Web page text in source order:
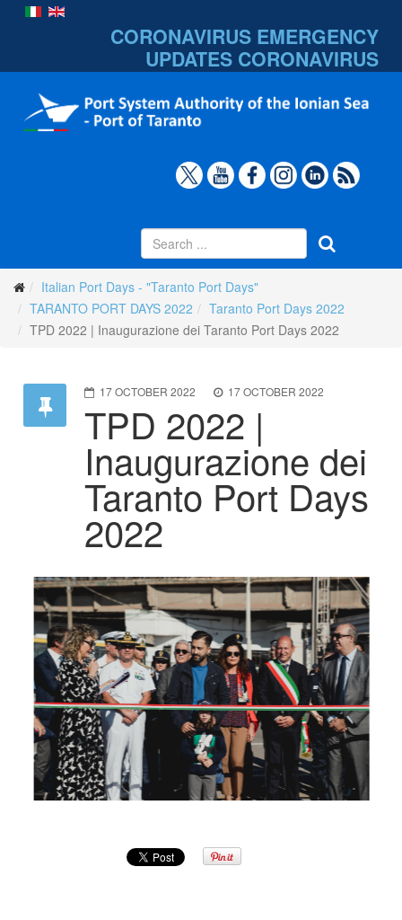
CORONAVIRUS EMERGENCY
UPDATES CORONAVIRUS
Italian Port Days - "Taranto Port Days"
TARANTO PORT DAYS 2022
Taranto Port Days 2022
TPD 2022 | Inaugurazione dei Taranto Port Days 2022
17 OCTOBER 2022 17 OCTOBER 2022
TPD 2022 |
Inaugurazione dei
Taranto Port Days
2022